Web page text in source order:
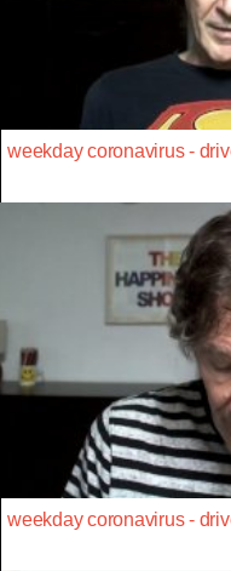
weekday coronavirus -
weekday coronavirus -